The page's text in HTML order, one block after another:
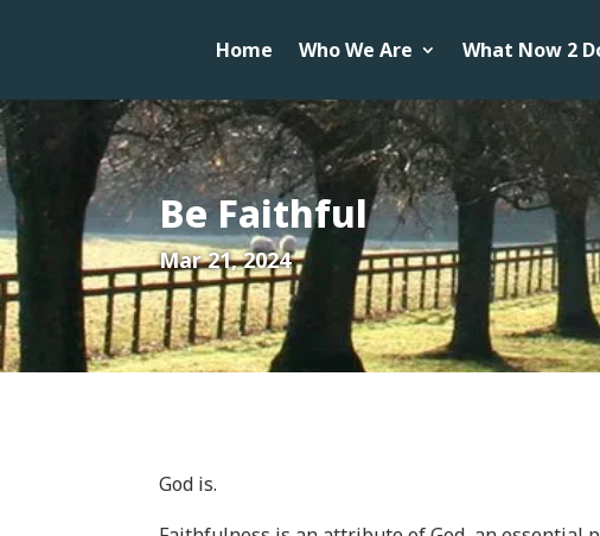
Home Who We Are What Now 2
Be Faithful
Mar 21, 2024
God is.